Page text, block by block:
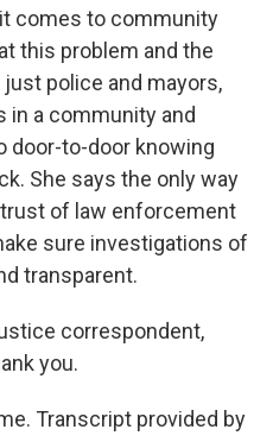
comes to community
this problem and the
police and mayors,
in a community and
door-to-door knowing
She says the only way
of law enforcement
sure investigations of
transparent.
correspondent,
you.
Transcript provided by